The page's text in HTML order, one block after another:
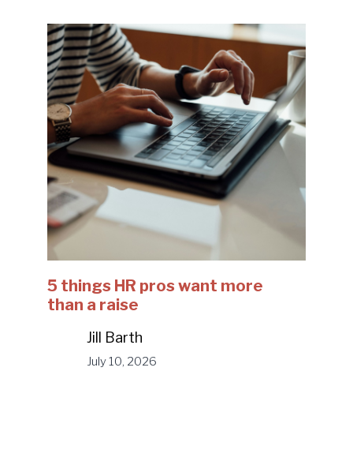
5 things HR pros want more
than a raise
Jill Barth
July 10, 2026